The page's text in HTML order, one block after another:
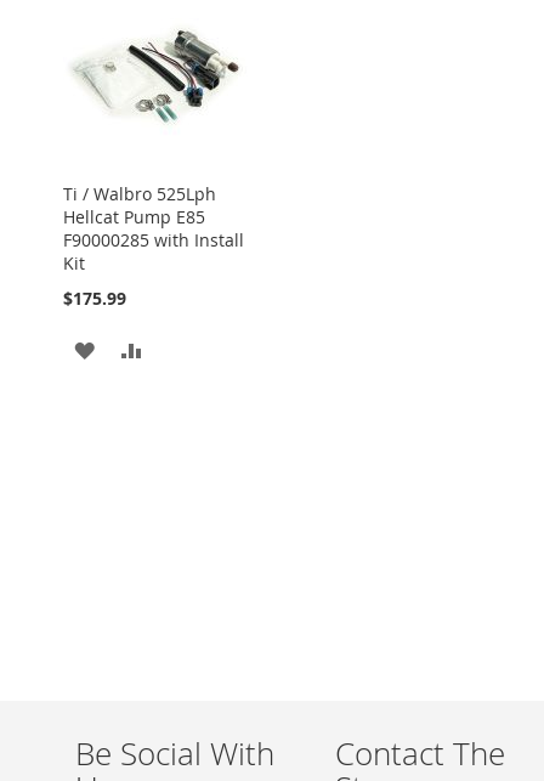
Ti / Walbro 525Lph
Hellcat Pump E85
F90000285 with Install
Kit
$175.99
ADD
Be Social With
Contact The